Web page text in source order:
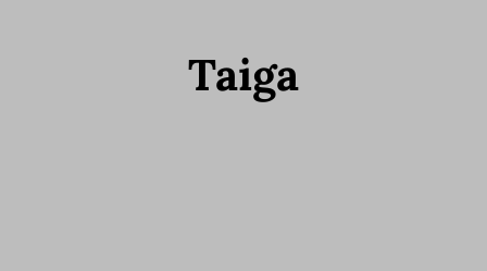
Taiga